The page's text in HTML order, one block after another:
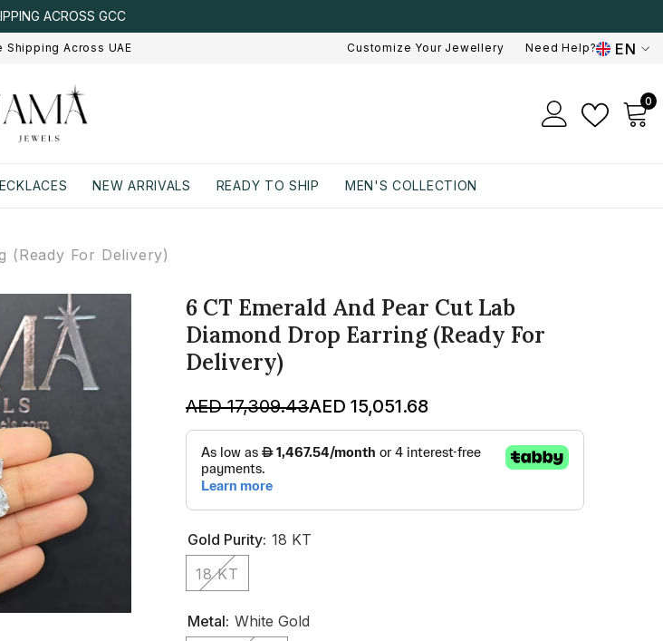
IGI/IDT CERTIFIED
Shipping Across UAE Customize Your Jewellery Need Help?
EN
AR
00
NEW ARRIVALS READY TO SHIP MEN'S COLLECTION
(Ready For Delivery)
6 CT Emerald And Pear Cut Lab
Diamond Drop Earring (Ready For
Delivery)
AED 17,309.43AED 15,051.68
Gold Purity: 18 KT
18 KT
Metal: White Gold